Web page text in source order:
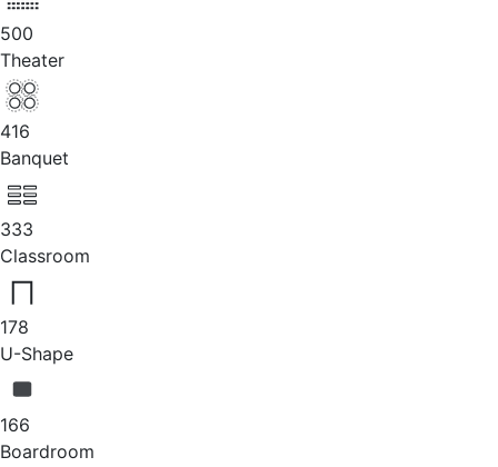
500
Theater
416
Banquet
333
Classroom
178
U-Shape
166
Boardroom